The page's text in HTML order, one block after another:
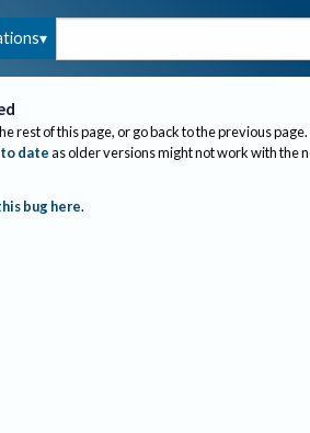
rest of this page, or go back to the previous page.
dateas older versions might not work with the
bug here.